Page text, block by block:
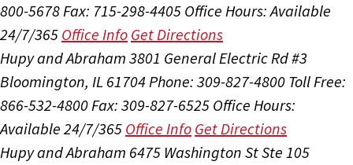
800-5678Fax: 715-298-4405 Office Hours:Available
24/7/365 Office Info Get Directions
Hupy and Abraham 3801 General Electric Rd #3
Bloomington, IL 61704Phone: 309-827-4800 Toll Free:
866-532-4800Fax: 309-827-6525 Office Hours:
Available 24/7/365 Office Info Get Directions
Hupy and Abraham 6475 Washington St Ste 105